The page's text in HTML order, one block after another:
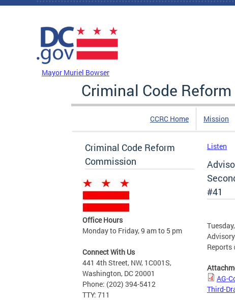
Skip to main content
Mayor Muriel Bowser
Criminal Code
CCRC Home Mission
Criminal Code Reform
Commission
Office Hours
Monday to Friday, 9 am to 5 pm
Connect With Us
441 4th Street, NW, 1C001S,
Washington, DC 20001
Phone: (202) 394-5412
TTY: 711
Listen
#41
Reports
AG-
Third-